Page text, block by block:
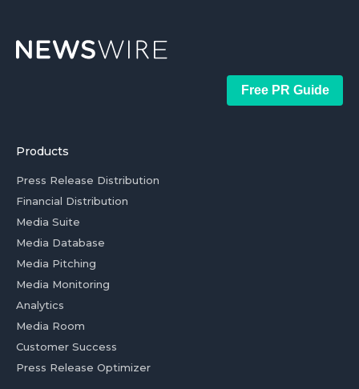
Free PR Guide
Products
Press Release Distribution
Financial Distribution
Media Suite
Media Database
Media Pitching
Media Monitoring
Analytics
Media Room
Customer Success
Press Release Optimizer